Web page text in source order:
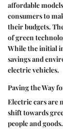
affordable
consumers to
their budgets.
of green
While the initial
savings and
electric vehicles.
Paving the Way
Electric cars are
shift towards
people and